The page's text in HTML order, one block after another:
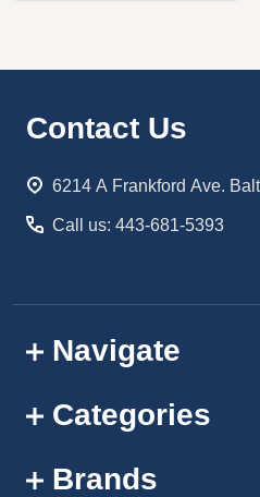
Footer
Contact Us
6214 A Frankford Ave.
Call us: 443-681-5393
Navigate
Categories
Brands